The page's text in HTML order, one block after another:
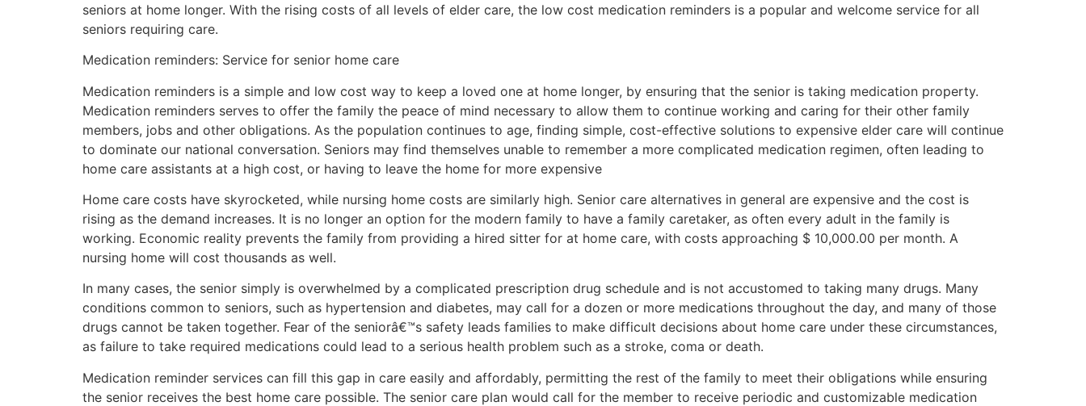
seniors at home longer. With the rising costs of all levels of elder care, the low cost medication reminders is a popular and welcome service for all
seniors requiring care.
Medication reminders: Service for senior home care
Medication reminders is a simple and low cost way to keep a loved one at home longer, by ensuring that the senior is taking medication property.
Medication reminders serves to offer the family the peace of mind necessary to allow them to continue working and caring for their other family
members, jobs and other obligations. As the population continues to age, finding simple, cost-effective solutions to expensive elder care will continue
to dominate our national conversation. Seniors may find themselves unable to remember a more complicated medication regimen, often leading to
home care assistants at a high cost, or having to leave the home for more expensive
Home care costs have skyrocketed, while nursing home costs are similarly high. Senior care alternatives in general are expensive and the cost is
rising as the demand increases. It is no longer an option for the modern family to have a family caretaker, as often every adult in the family is
working. Economic reality prevents the family from providing a hired sitter for at home care, with costs approaching $ 10,000.00 per month. A
nursing home will cost thousands as well.
In many cases, the senior simply is overwhelmed by a complicated prescription drug schedule and is not accustomed to taking many drugs. Many
conditions common to seniors, such as hypertension and diabetes, may call for a dozen or more medications throughout the day, and many of those
drugs cannot be taken together. Fear of the seniorâ€™s safety leads families to make difficult decisions about home care under these circumstances,
as failure to take required medications could lead to a serious health problem such as a stroke, coma or death.
Medication reminder services can fill this gap in care easily and affordably, permitting the rest of the family to meet their obligations while ensuring
the senior receives the best home care possible. The senior care plan would call for the member to receive periodic and customizable medication